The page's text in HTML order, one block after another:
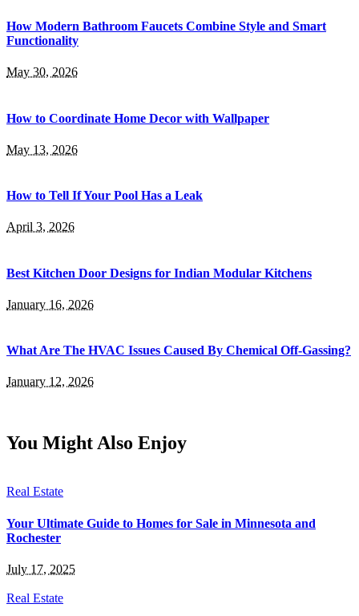
How Modern Bathroom Faucets Combine Style and Smart
Functionality
May 30, 2026
How to Coordinate Home Decor with Wallpaper
May 13, 2026
How to Tell If Your Pool Has a Leak
April 3, 2026
Best Kitchen Door Designs for Indian Modular Kitchens
January 16, 2026
What Are The HVAC Issues Caused By Chemical Off-Gassing?
January 12, 2026
You Might Also Enjoy
Real Estate
Your Ultimate Guide to Homes for Sale in Minnesota and
Rochester
July 17, 2025
Real Estate